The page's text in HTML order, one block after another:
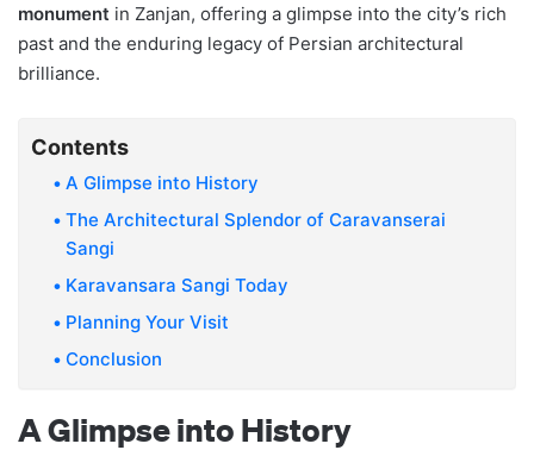
monument in Zanjan, offering a glimpse into the city’s rich
past and the enduring legacy of Persian architectural
brilliance.
Contents
A Glimpse into History
The Architectural Splendor of Caravanserai
Sangi
Karavansara Sangi Today
Planning Your Visit
Conclusion
A Glimpse into History